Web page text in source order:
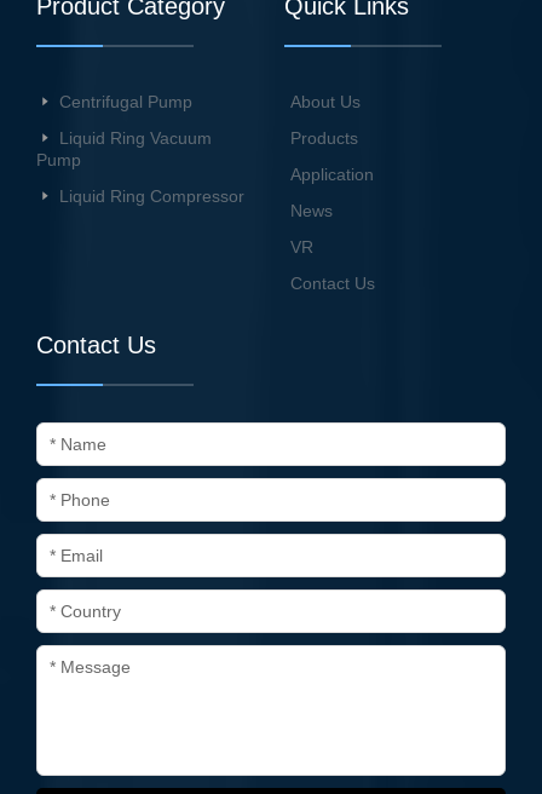
Product Category
Centrifugal Pump
Liquid Ring Vacuum
Pump
Liquid Ring Compressor
Quick Links
About Us
Products
Application
News
VR
Contact Us
Contact Us
* Name
* Phone
* Email
* Country
* Message